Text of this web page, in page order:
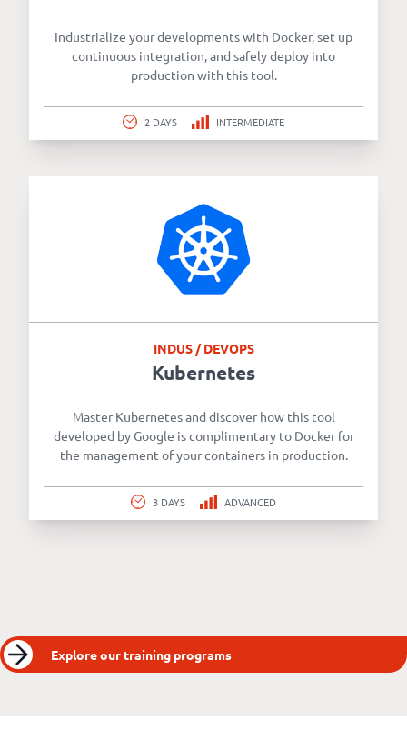
Industrialize your developments with Docker, set up
continuous integration, and safely deploy into
production with this tool.
2 DAYS INTERMEDIATE
INDUS / DEVOPS
Kubernetes
Master Kubernetes and discover how this tool
developed by Google is complimentary to Docker for
the management of your containers in production.
3 DAYS ADVANCED
Explore our training programs